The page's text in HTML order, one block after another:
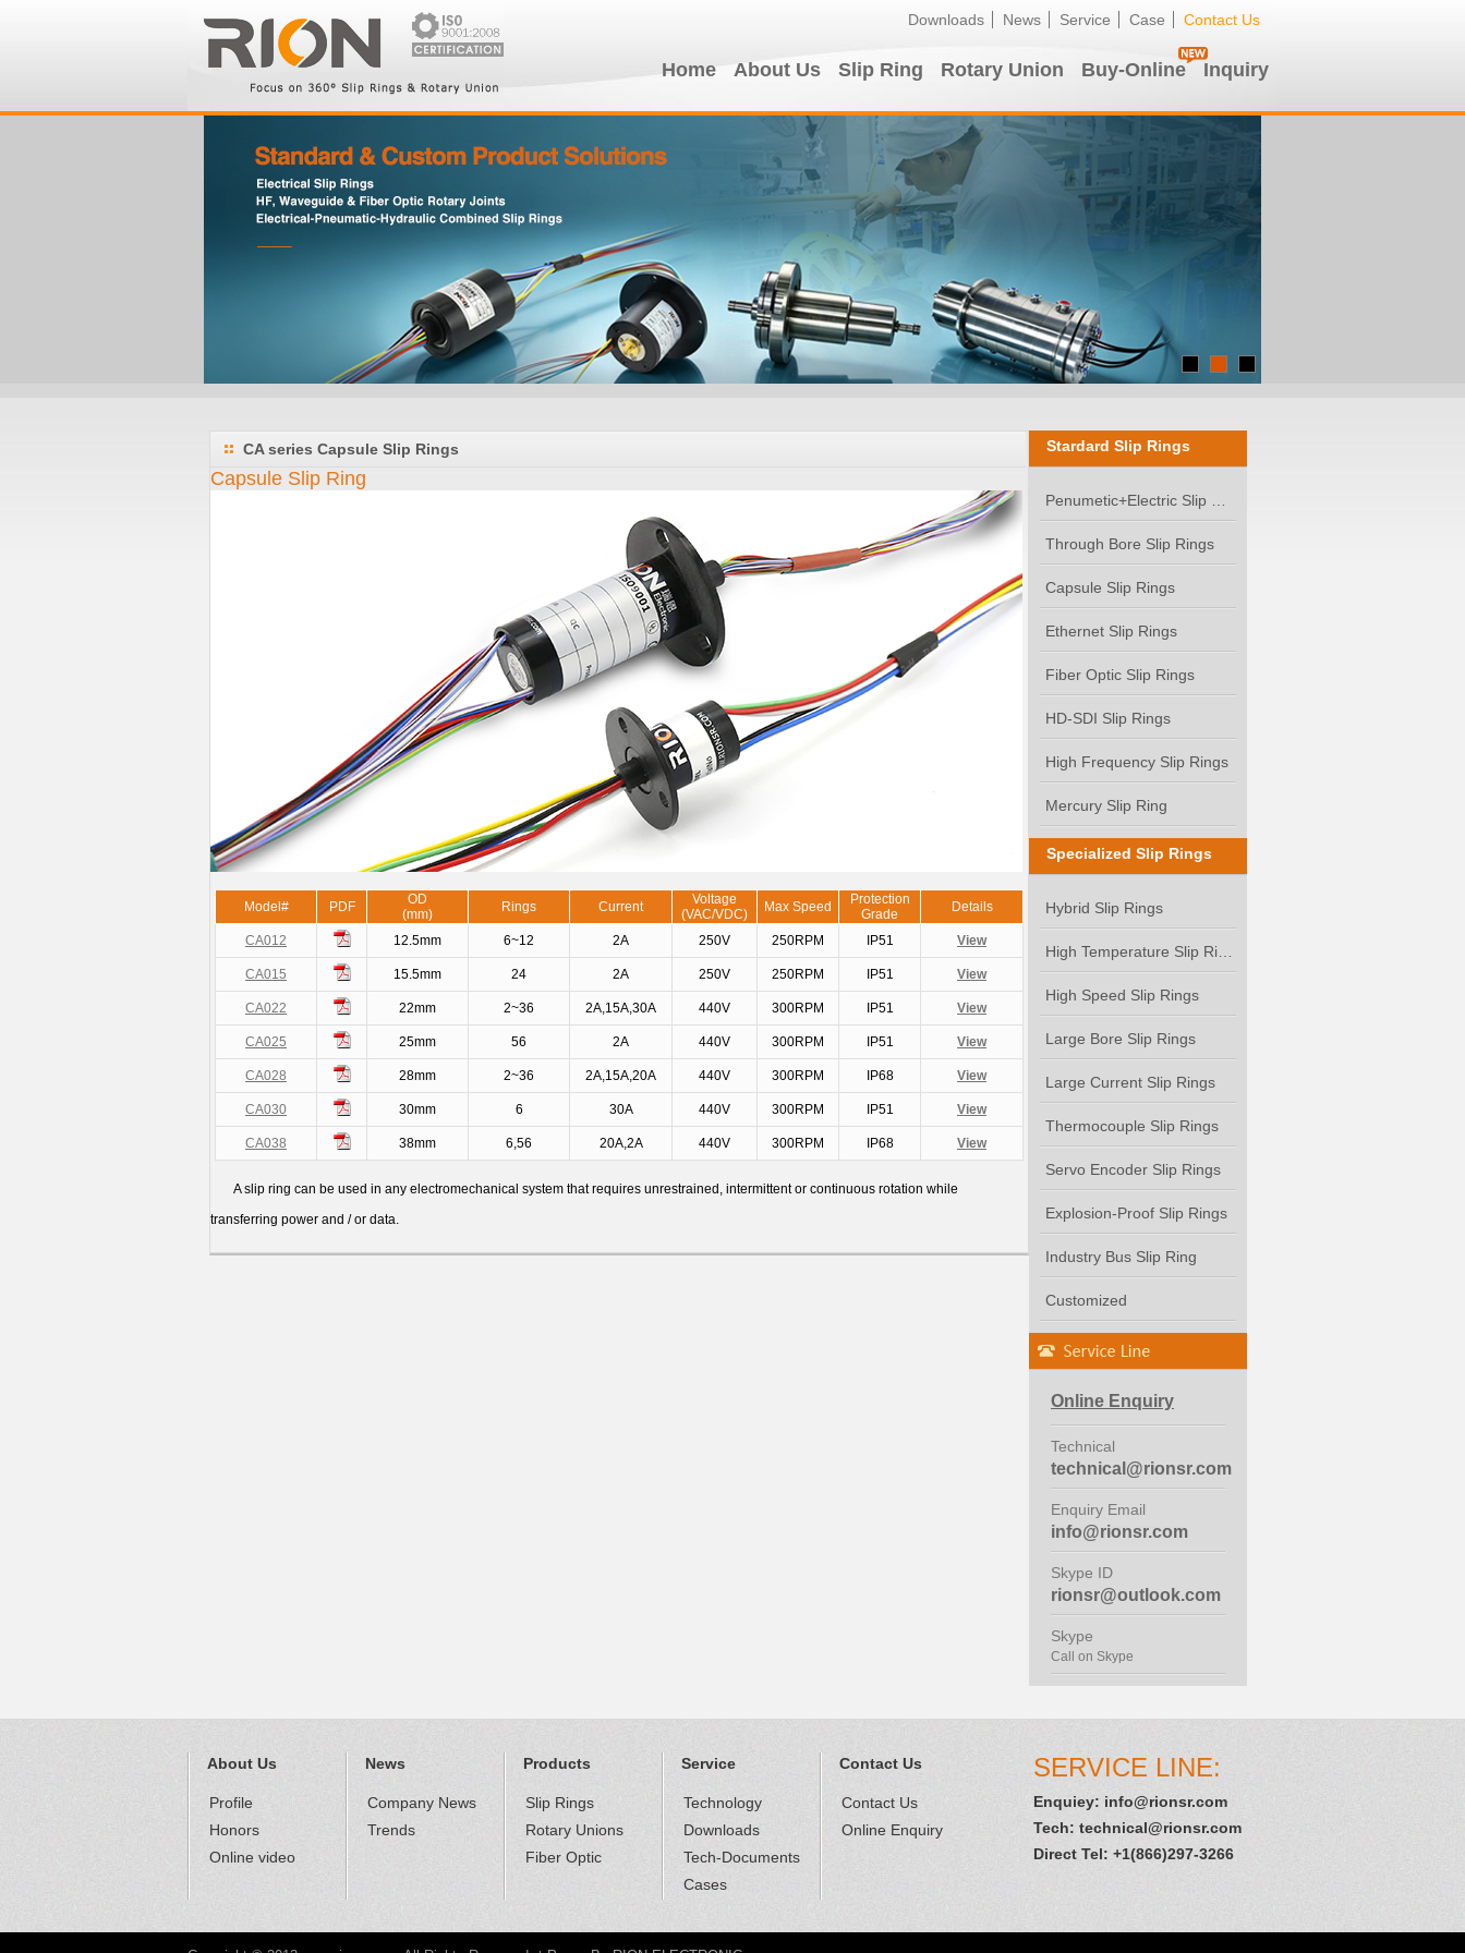
Downloads News Service Case Contact Us
Home About Us Slip Ring Rotary Union Buy-Online Inquiry
CA series Capsule Slip Rings
Capsule Slip Ring
Model# PDF
OD
(mm)
Rings Current
Voltage
(VAC/VDC)
Max Speed
Protection
Grade
Details
CA012 12.5mm 6~12 2A 250V 250RPM IP51 View
CA015 15.5mm 24 2A 250V 250RPM IP51 View
CA022 22mm 2~36 2A,15A,30A 440V 300RPM IP51 View
CA025 25mm 56 2A 440V 300RPM IP51 View
CA028 28mm 2~36 2A,15A,20A 440V 300RPM IP68 View
CA030 30mm 6 30A 440V 300RPM IP51 View
CA038 38mm 6,56 20A,2A 440V 300RPM IP68 View
A slip ring can be used in any electromechanical system that requires unrestrained, intermittent or continuous rotation while
transferring power and / or data.
Stardard Slip Rings
Through Bore Slip Rings
Capsule Slip Rings
Ethernet Slip Rings
Fiber Optic Slip Rings
HD-SDI Slip Rings
High Frequency Slip Rings
Mercury Slip Ring
Specialized Slip Rings
Hybrid Slip Rings
High Speed Slip Rings
Large Bore Slip Rings
Large Current Slip Rings
Thermocouple Slip Rings
Servo Encoder Slip Rings
Explosion-Proof Slip Rings
Industry Bus Slip Ring
Customized
Online Enquiry
Technical
technical@rionsr.com
Enquiry Email
info@rionsr.com
Skype ID
rionsr@outlook.com
Skype
Call on Skype
About Us
Profile
Honors
Online video
News
Company News
Trends
Products
Slip Rings
Rotary Unions
Fiber Optic
Service
Technology
Downloads
Tech-Documents
Cases
Contact Us
Contact Us
Online Enquiry
SERVICE LINE:
Enquiey: info@rionsr.com
Tech: technical@rionsr.com
Direct Tel: +1(866)297-3266